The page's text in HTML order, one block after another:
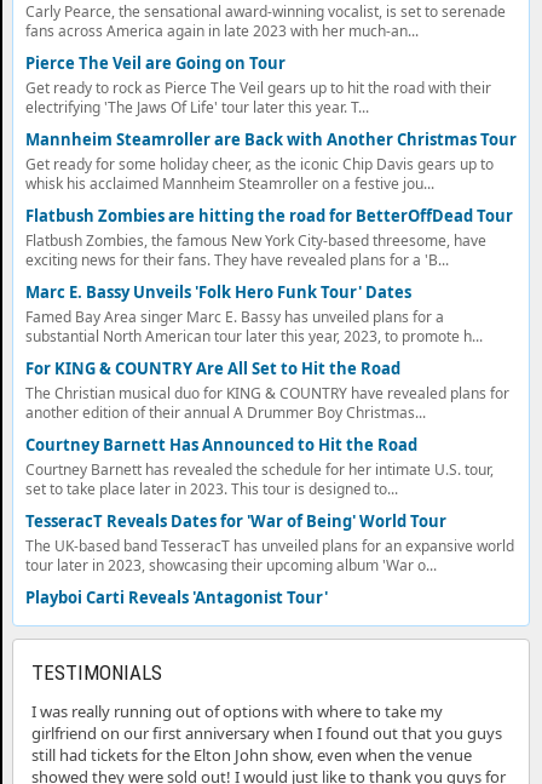
Carly Pearce, the sensational award-winning vocalist, is set to serenade
fans across America again in late 2023 with her much-an...
Pierce The Veil are Going on Tour
Get ready to rock as Pierce The Veil gears up to hit the road with their
electrifying 'The Jaws Of Life' tour later this year. T...
Mannheim Steamroller are Back with Another Christmas Tour
Get ready for some holiday cheer, as the iconic Chip Davis gears up to
whisk his acclaimed Mannheim Steamroller on a festive jou...
Flatbush Zombies are hitting the road for BetterOffDead Tour
Flatbush Zombies, the famous New York City-based threesome, have
exciting news for their fans. They have revealed plans for a 'B...
Marc E. Bassy Unveils 'Folk Hero Funk Tour' Dates
Famed Bay Area singer Marc E. Bassy has unveiled plans for a
substantial North American tour later this year, 2023, to promote h...
For KING & COUNTRY Are All Set to Hit the Road
The Christian musical duo for KING & COUNTRY have revealed plans for
another edition of their annual A Drummer Boy Christmas...
Courtney Barnett Has Announced to Hit the Road
Courtney Barnett has revealed the schedule for her intimate U.S. tour,
set to take place later in 2023. This tour is designed to...
TesseracT Reveals Dates for 'War of Being' World Tour
The UK-based band TesseracT has unveiled plans for an expansive world
tour later in 2023, showcasing their upcoming album 'War o...
Playboi Carti Reveals 'Antagonist Tour'
TESTIMONIALS
I was really running out of options with where to take my
girlfriend on our first anniversary when I found out that you guys
still had tickets for the Elton John show, even when the venue
showed they were sold out! I would just like to thank you guys for